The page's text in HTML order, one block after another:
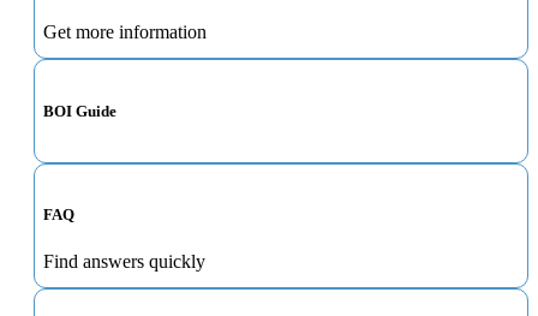
Get more information
BOI Guide
FAQ
Find answers quickly